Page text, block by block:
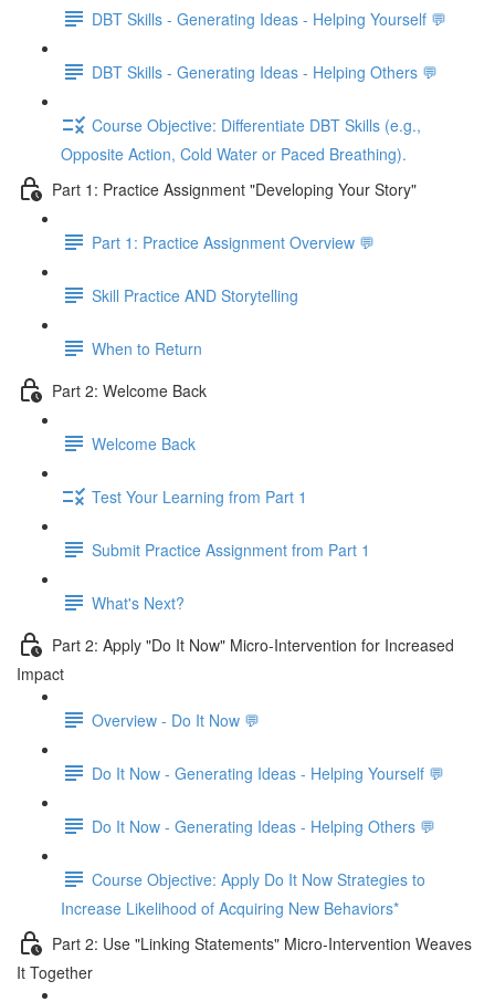
DBT Skills - Generating Ideas - Helping Yourself 💬
DBT Skills - Generating Ideas - Helping Others 💬
Course Objective: Differentiate DBT Skills (e.g.,
Opposite Action, Cold Water or Paced Breathing).
Part 1: Practice Assignment "Developing Your Story"
Part 1: Practice Assignment Overview 💬
Skill Practice AND Storytelling
When to Return
Part 2: Welcome Back
Welcome Back
Test Your Learning from Part 1
Submit Practice Assignment from Part 1
What's Next?
Part 2: Apply "Do It Now" Micro-Intervention for Increased
Impact
Overview - Do It Now 💬
Do It Now - Generating Ideas - Helping Yourself 💬
Do It Now - Generating Ideas - Helping Others 💬
Course Objective: Apply Do It Now Strategies to
Increase Likelihood of Acquiring New Behaviors*
Part 2: Use "Linking Statements" Micro-Intervention Weaves
It Together